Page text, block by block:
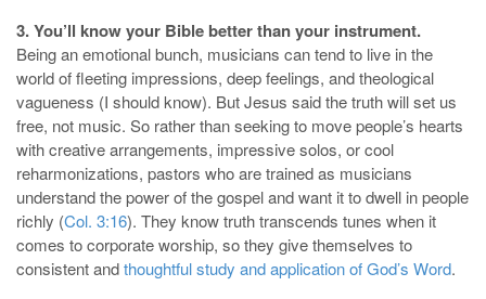
3. You’ll know your Bible better than your instrument.
Being an emotional bunch, musicians can tend to live in the
world of fleeting impressions, deep feelings, and theological
vagueness (I should know). But Jesus said the truth will set us
free, not music. So rather than seeking to move people’s hearts
with creative arrangements, impressive solos, or cool
reharmonizations, pastors who are trained as musicians
understand the power of the gospel and want it to dwell in people
richly (Col. 3:16). They know truth transcends tunes when it
comes to corporate worship, so they give themselves to
consistent andthoughtful study and application of God’s Word.